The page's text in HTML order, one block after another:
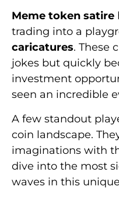
Meme token satire
trading into a
caricatures. These
jokes but quickly
investment
seen an incredible
A few standout
coin landscape.
imaginations with
dive into the most
waves in this